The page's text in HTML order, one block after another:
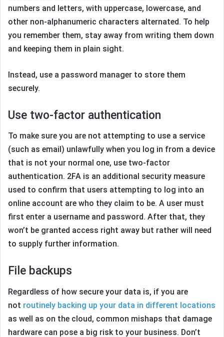
numbers and letters, with uppercase, lowercase, and
other non-alphanumeric characters alternated. To help
you remember them, stay away from writing them down
and keeping them in plain sight.
Instead, use a password manager to store them
securely.
Use two-factor authentication
To make sure you are not attempting to use a service
(such as email) unlawfully when you log in from a device
that is not your normal one, use two-factor
authentication. 2FA is an additional security measure
used to confirm that users attempting to log into an
online account are who they claim to be. A user must
first enter a username and password. After that, they
won’t be granted access right away but rather will need
to supply further information.
File backups
Regardless of how secure your data is, if you are
not routinely backing up your data in different locations
as well as on the cloud, common mishaps that damage
hardware can pose a big risk to your business. Don’t